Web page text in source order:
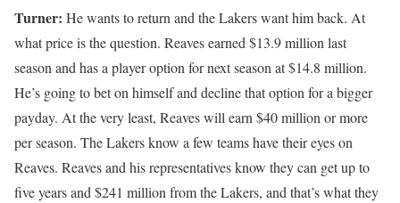
Turner: He wants to return and the Lakers want him back. At
what price is the question. Reaves earned $13.9 million last
season and has a player option for next season at $14.8 million.
He’s going to bet on himself and decline that option for a bigger
payday. At the very least, Reaves will earn $40 million or more
per season. The Lakers know a few teams have their eyes on
Reaves. Reaves and his representatives know they can get up to
five years and $241 million from the Lakers, and that’s what they